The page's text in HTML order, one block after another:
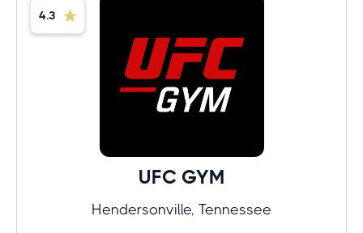
4.3
UFC GYM
Hendersonville, Tennessee